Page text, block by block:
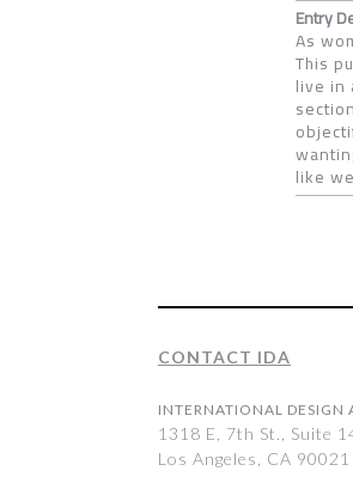
Entry
As
This
live in
like
CONTACT IDA
INTERNATIONAL DESIGN
1318 E, 7th St., Suite
Los Angeles, CA 90021